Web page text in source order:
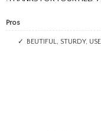
Pros
BEUTIFUL, STURDY,